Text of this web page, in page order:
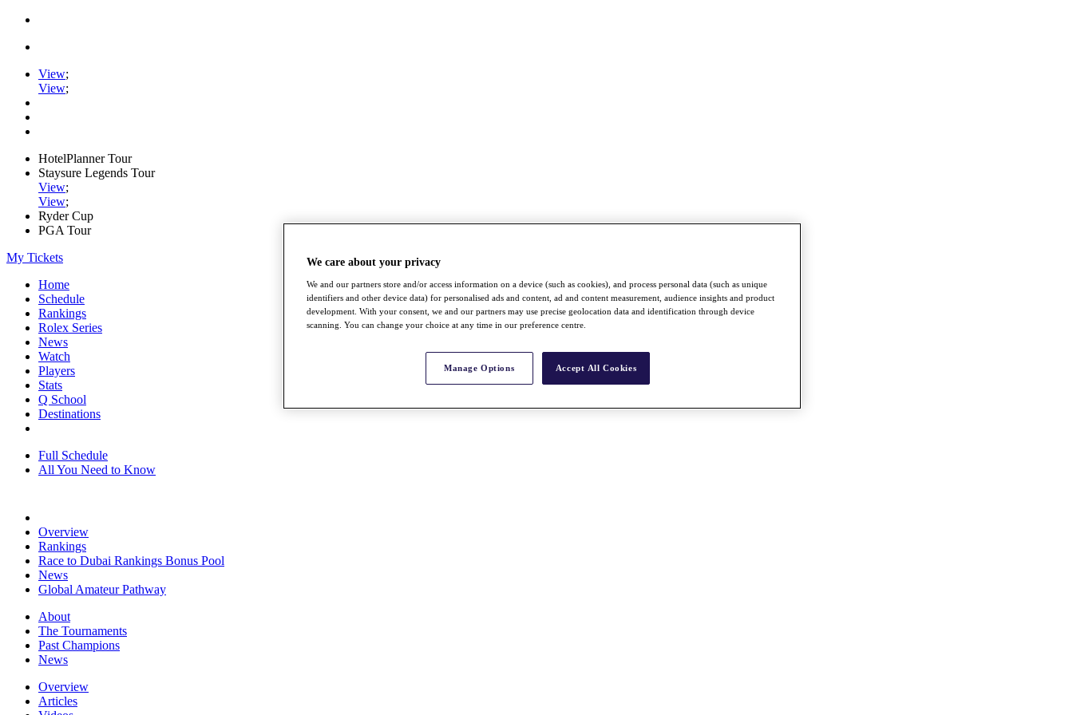
View;
View;
HotelPlanner Tour
Staysure Legends Tour
View;
View;
Ryder Cup
PGA Tour
My Tickets
Home
Schedule
Rankings
Rolex Series
News
Watch
Players
Stats
Q School
Destinations
Full Schedule
All You Need to Know
Overview
Rankings
Race to Dubai Rankings Bonus Pool
News
Global Amateur Pathway
About
The Tournaments
Past Champions
News
Overview
Articles
We care about your privacy
We and our partners store and/or access information on a device (such as cookies), and process personal data (such as unique
identifiers and other device data) for personalised ads and content, ad and content measurement, audience insights and product
development. With your consent, we and our partners may use precise geolocation data and identification through device
scanning. You can change your choice at any time in our preference centre.
Manage Options Accept All Cookies